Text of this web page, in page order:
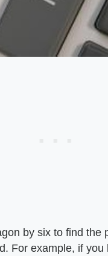
by six to find the
For example, if